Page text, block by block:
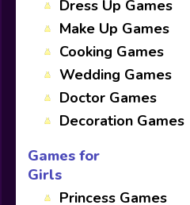
Dress Up Games
Make Up Games
Cooking Games
Wedding Games
Doctor Games
Decoration Games
Games for
Girls
Princess Games